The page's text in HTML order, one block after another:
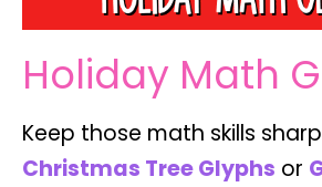
Holiday Math
Keep those math skills
Christmas Tree Glyphs or